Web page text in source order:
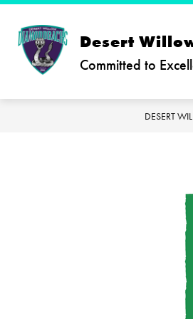
Skip
content
Desert
Committed to
DESERT